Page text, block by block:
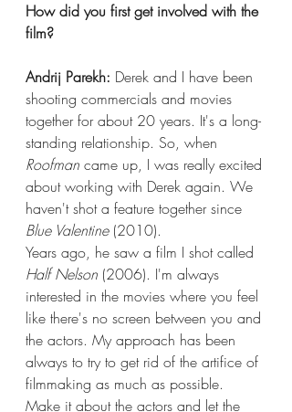
How did you first get involved with the
film?
Andrij Parekh: Derek and I have been
shooting commercials and movies
together for about 20 years. It's a long-
standing relationship. So, when
Roofman came up, I was really excited
about working with Derek again. We
haven't shot a feature together since
Blue Valentine (2010).
Years ago, he saw a film I shot called
Half Nelson (2006). I'm always
interested in the movies where you feel
like there's no screen between you and
the actors. My approach has been
always to try to get rid of the artifice of
filmmaking as much as possible.
Make it about the actors and let the